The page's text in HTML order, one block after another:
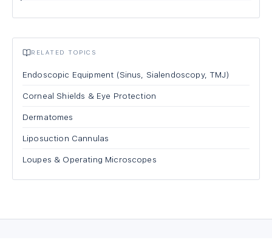
RELATED TOPICS
Endoscopic Equipment (Sinus, Sialendoscopy, TMJ)
Corneal Shields & Eye Protection
Dermatomes
Liposuction Cannulas
Loupes & Operating Microscopes